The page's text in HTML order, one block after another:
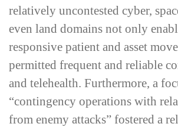
relatively uncontested cyber,
even land domains not only
responsive patient and asset
permitted frequent and reliable
and telehealth. Furthermore, a
“contingency operations with
from enemy attacks” fostered a